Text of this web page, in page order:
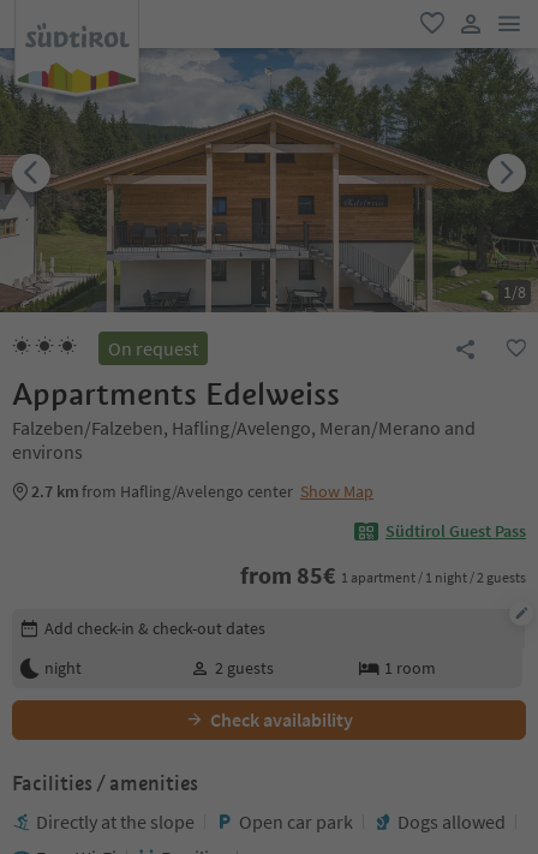
favorite
user link
1/8
On request
Appartments Edelweiss
Falzeben/Falzeben, Hafling/Avelengo, Meran/Merano and
environs
2.7 kmfrom Hafling/Avelengo center Show Map
Südtirol Guest Pass
from 85€ 1 apartment / 1 night / 2 guests
Edit booking details
Add check-in & check-out dates
night
2 guests 1 room
Check availability
Facilities / amenities
Directly at the slope Open car park
Dogs allowed